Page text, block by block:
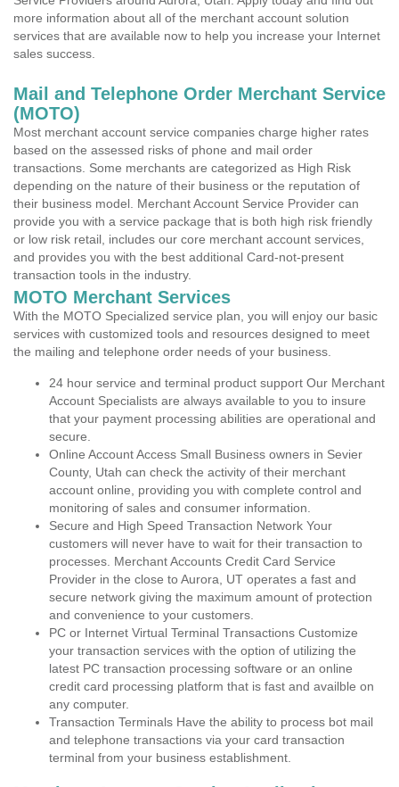
more information about all of the merchant account solution
services that are available now to help you increase your Internet
sales success.
Mail and Telephone Order Merchant Service
(MOTO)
Most merchant account service companies charge higher rates
based on the assessed risks of phone and mail order
transactions. Some merchants are categorized as High Risk
depending on the nature of their business or the reputation of
their business model. Merchant Account Service Provider can
provide you with a service package that is both high risk friendly
or low risk retail, includes our core merchant account services,
and provides you with the best additional Card-not-present
transaction tools in the industry.
MOTO Merchant Services
With the MOTO Specialized service plan, you will enjoy our basic
services with customized tools and resources designed to meet
the mailing and telephone order needs of your business.
24 hour service and terminal product support Our Merchant
Account Specialists are always available to you to insure
that your payment processing abilities are operational and
secure.
Online Account Access Small Business owners in Sevier
County, Utah can check the activity of their merchant
account online, providing you with complete control and
monitoring of sales and consumer information.
Secure and High Speed Transaction Network Your
customers will never have to wait for their transaction to
processes. Merchant Accounts Credit Card Service
Provider in the close to Aurora, UT operates a fast and
secure network giving the maximum amount of protection
and convenience to your customers.
PC or Internet Virtual Terminal Transactions Customize
your transaction services with the option of utilizing the
latest PC transaction processing software or an online
credit card processing platform that is fast and availble on
any computer.
Transaction Terminals Have the ability to process bot mail
and telephone transactions via your card transaction
terminal from your business establishment.